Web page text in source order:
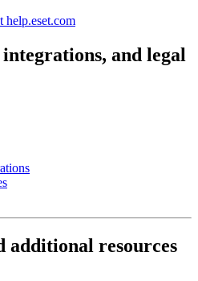
help.eset.com
and legal
additional resources